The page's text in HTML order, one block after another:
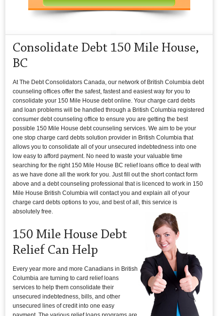
Consolidate Debt 150 Mile House,
BC
At The Debt Consolidators Canada, our network of British Columbia debt
counseling offices offer the safest, fastest and easiest way for you to
consolidate your 150 Mile House debt online. Your charge card debts
and loan problems will be handled through a British Columbia registered
consumer debt counseling office to ensure you are getting the best
possible 150 Mile House debt counseling services. We aim to be your
one stop charge card debts solution provider in British Columbia that
allows you to consolidate all of your unsecured indebtedness into one
low easy to afford payment. No need to waste your valuable time
searching for the right 150 Mile House BC relief loans office to deal with
as we have done all the work for you. Just fill out the short contact form
above and a debt counseling professional that is licenced to work in 150
Mile House British Columbia will contact you and explain all of your
charge card debts options to you, and best of all, this service is
absolutely free.
150 Mile House Debt
Relief Can Help
Every year more and more Canadians in British
Columbia are turning to card relief loans
services to help them consolidate their
unsecured indebtedness, bills, and other
unsecured lines of credit into one easy